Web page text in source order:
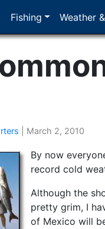
Fishing Weather
March 2, 2010
By now
record cold
Although the
pretty grim, I
of Mexico will